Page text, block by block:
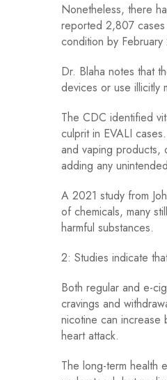
Nonetheless, there
reported 2,807
condition by
Dr. Blaha notes that
devices or use illicitly
The CDC identified
culprit in EVALI
and vaping products,
adding any
A 2021 study from
of chemicals, many
harmful substances.
2: Studies indicate
Both regular and e-
cravings and
nicotine can increase
heart attack.
The long-term health